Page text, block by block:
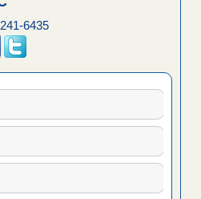
6435